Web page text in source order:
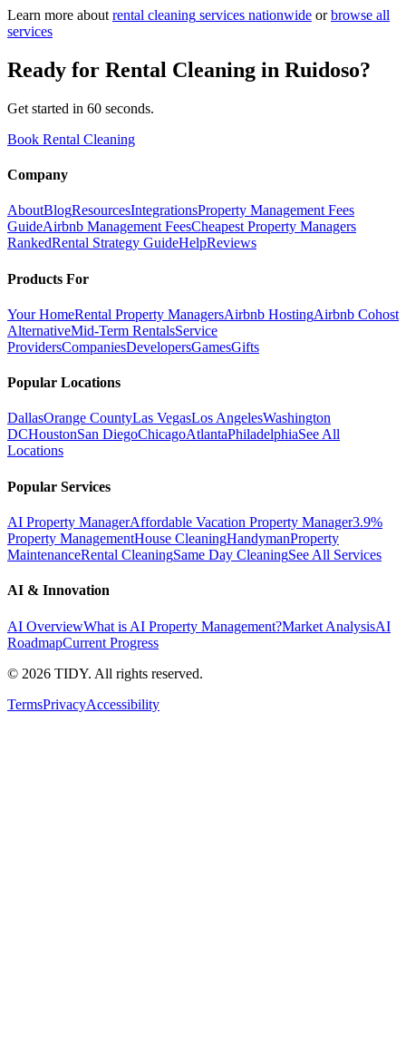
Learn more about rental cleaning services nationwide or browse all
services
Ready for Rental Cleaning in Ruidoso?
Get started in 60 seconds.
Book Rental Cleaning
Company
AboutBlogResourcesIntegrationsProperty Management Fees
GuideAirbnb Management FeesCheapest Property Managers
RankedRental Strategy GuideHelpReviews
Products For
Your HomeRental Property ManagersAirbnb HostingAirbnb Cohost
AlternativeMid-Term RentalsService
ProvidersCompaniesDevelopersGamesGifts
Popular Locations
DallasOrange CountyLas VegasLos AngelesWashington
DCHoustonSan DiegoChicagoAtlantaPhiladelphiaSee All
Locations
Popular Services
AI Property ManagerAffordable Vacation Property Manager3.9%
Property ManagementHouse CleaningHandymanProperty
MaintenanceRental CleaningSame Day CleaningSee All Services
AI & Innovation
AI OverviewWhat is AI Property Management?Market AnalysisAI
RoadmapCurrent Progress
© 2026 TIDY. All rights reserved.
TermsPrivacyAccessibility